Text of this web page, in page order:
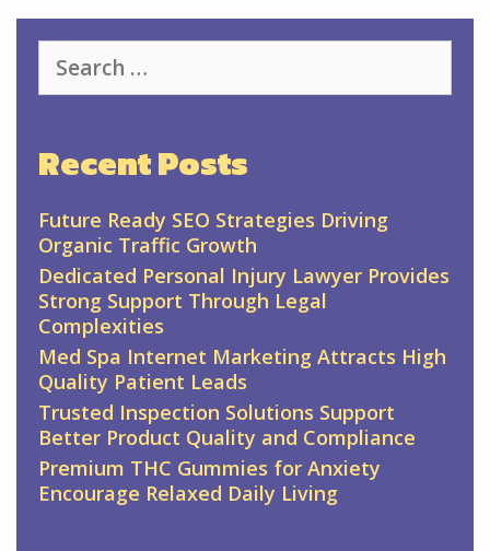
your
district
for:
Recent Posts
Future Ready SEO Strategies Driving
Organic Traffic Growth
Dedicated Personal Injury Lawyer Provides
Strong Support Through Legal
Complexities
Med Spa Internet Marketing Attracts High
Quality Patient Leads
Trusted Inspection Solutions Support
Better Product Quality and Compliance
Premium THC Gummies for Anxiety
Encourage Relaxed Daily Living